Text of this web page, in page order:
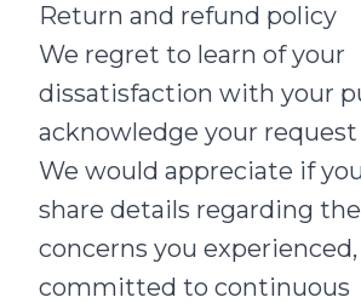
Return and refund policy
We regret to learn of your
dissatisfaction with your
acknowledge your
We would appreciate if
share details regarding
concerns you experienced,
committed to continuous